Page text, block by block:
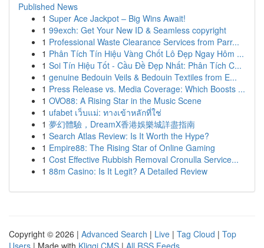
Published News
1 Super Ace Jackpot – Big Wins Await!
1 99exch: Get Your New ID & Seamless copyright
1 Professional Waste Clearance Services from Parr...
1 Phân Tích Tín Hiệu Vàng Chốt Lô Đẹp Ngay Hôm ...
1 Soi Tín Hiệu Tốt - Cầu Đề Đẹp Nhất: Phân Tích C...
1 genuine Bedouin Veils & Bedouin Textiles from E...
1 Press Release vs. Media Coverage: Which Boosts ...
1 OVO88: A Rising Star in the Music Scene
1 ufabet เว็บแม่: ทางเข้าหลักที่ใช่
1 夢幻體驗，DreamX香港娛樂城詳盡指南
1 Search Atlas Review: Is It Worth the Hype?
1 Empire88: The Rising Star of Online Gaming
1 Cost Effective Rubbish Removal Cronulla Service...
1 88m Casino: Is It Legit? A Detailed Review
Copyright © 2026 | Advanced Search | Live | Tag Cloud | Top
Users | Made with Kliqqi CMS | All RSS Feeds